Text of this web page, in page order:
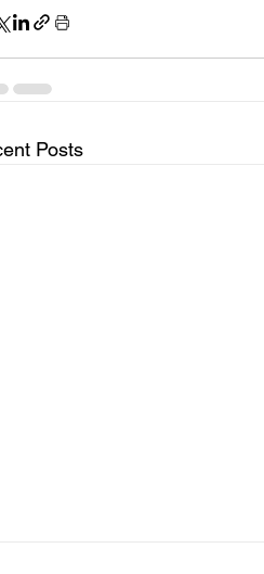
Posts